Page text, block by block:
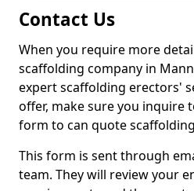
Contact Us
When you require more
scaffolding company in
expert scaffolding erectors'
offer, make sure you inquire
form to can quote
This form is sent through
team. They will review your